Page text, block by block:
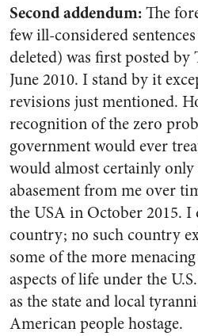
Second addendum:The
few ill-considered
deleted) was first posted by
June 2010. I stand by it
revisions just mentioned.
recognition of the zero
government would ever
would almost certainly only
abasement from me over
the USA in October 2015.
country; no such country
some of the more
aspects of life under the
as the state and local
American people hostage.